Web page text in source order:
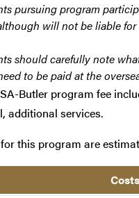
pursuing program
will not be liable for
should carefully note
to be paid at the
Butler program fee
additional services.
this program are